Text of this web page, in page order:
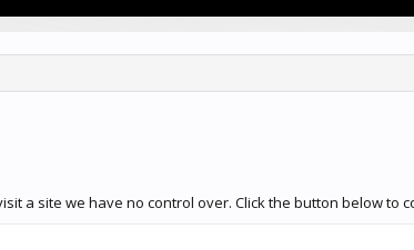
a site we have no control over. Click the button below to